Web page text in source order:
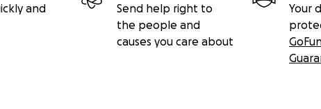
and
Send help right to
the people and
causes you care about
Your